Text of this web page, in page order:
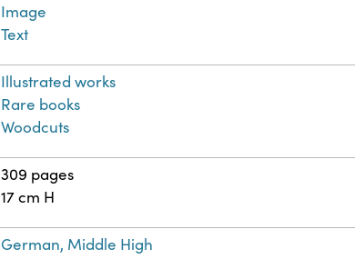
Image
Text
Illustrated works
Rare books
Woodcuts
309 pages
17 cm H
German, Middle High